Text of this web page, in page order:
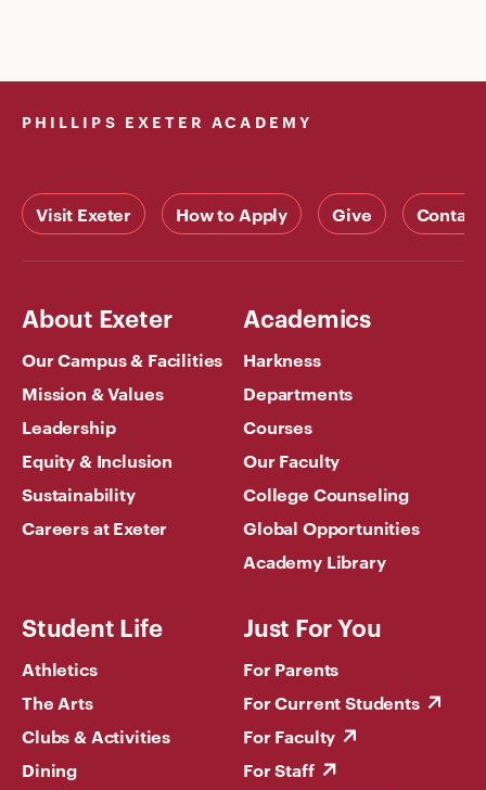
PHILLIPS EXETER ACADEMY
Visit Exeter How to Apply Give Contact
About Exeter
Our Campus & Facilities
Mission & Values
Leadership
Equity & Inclusion
Sustainability
Careers at Exeter
Academics
Harkness
Departments
Courses
Our Faculty
College Counseling
Global Opportunities
Academy Library
Student Life
Athletics
The Arts
Clubs & Activities
Dining
Just For You
For Parents
For Current Students
For Faculty
For Staff